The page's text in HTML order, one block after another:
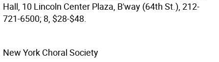
Hall, 10 Lincoln Center Plaza, B'way (64th St.), 212-
721-6500; 8, $28-$48.
New York Choral Society